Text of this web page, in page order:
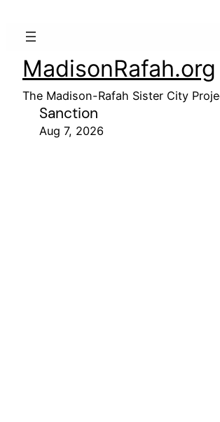
MadisonRafah.org
The Madison-Rafah Sister City
Sanction
Aug 7, 2026